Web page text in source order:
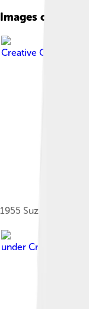
Images of Suzuki
Creative Commons
1955 Suzulight
under Creative